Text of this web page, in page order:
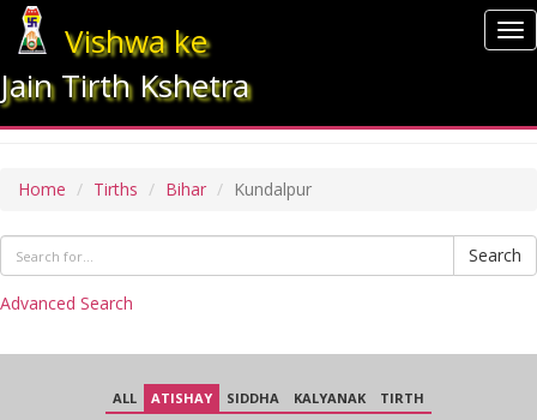
Vishwa ke
Jain Tirth Kshetra
KUNDALPUR
Home Tirths Bihar Kundalpur
Search
Advanced Search
ALL ATISHAY SIDDHA KALYANAK TIRTH